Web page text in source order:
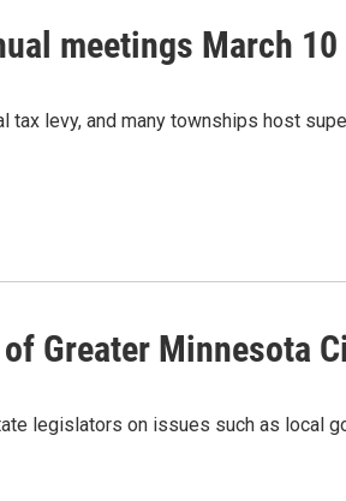
meetings March 10
tax levy, and many townships host
Greater Minnesota
legislators on issues such as local